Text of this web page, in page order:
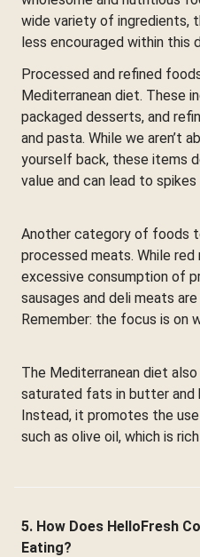
wide variety of ingredients,
less encouraged within this
Processed and refined
Mediterranean diet. These
packaged desserts, and
and pasta. While we aren’t
yourself back, these items
value and can lead to
Another category of foods
processed meats. While
excessive consumption of
sausages and deli meats
Remember: the focus is on
The Mediterranean diet
saturated fats in butter and
Instead, it promotes the
such as olive oil, which is
5. How Does HelloFresh
Eating?